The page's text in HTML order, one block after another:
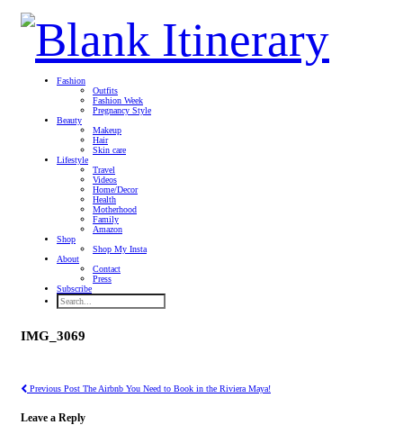
Fashion
Outfits
Fashion Week
Pregnancy Style
Beauty
Makeup
Hair
Skin care
Lifestyle
Travel
Videos
Home/Decor
Health
Motherhood
Family
Amazon
Shop
Shop My Insta
About
Contact
Press
Subscribe
IMG_3069
Previous Post The Airbnb You Need to Book in the Riviera Maya!
Leave a Reply